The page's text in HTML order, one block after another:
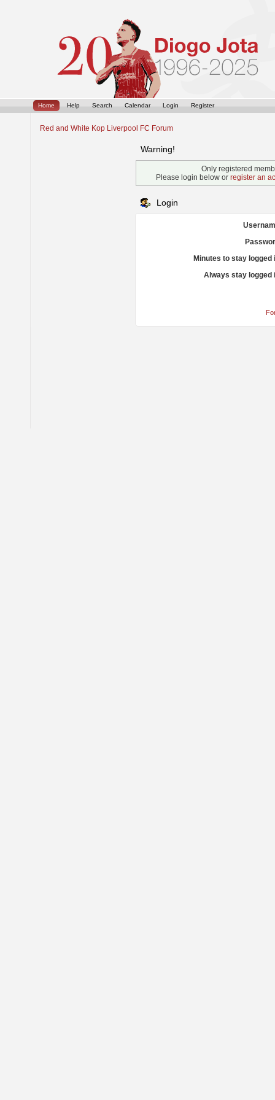
Home Help Search Calendar Login Register
Red and White Kop Liverpool FC Forum
Warning!
Only registered
Please login below or register an
Login
Minutes to stay logged
Always stay logged